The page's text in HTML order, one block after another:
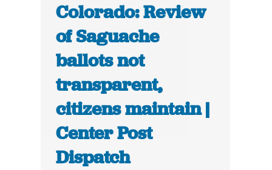
Colorado: Review
of Saguache
ballots not
transparent,
citizens maintain |
Center Post
Dispatch